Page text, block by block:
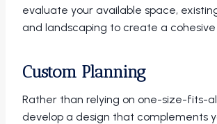
evaluate your available space,
and landscaping to create a cohesive
Custom Planning
Rather than relying on one-size-fits-
develop a design that complements